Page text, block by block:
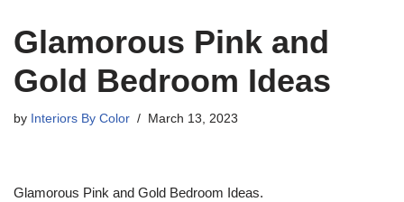
Glamorous Pink and
Gold Bedroom Ideas
by Interiors By Color March 13, 2023
Glamorous Pink and Gold Bedroom Ideas.